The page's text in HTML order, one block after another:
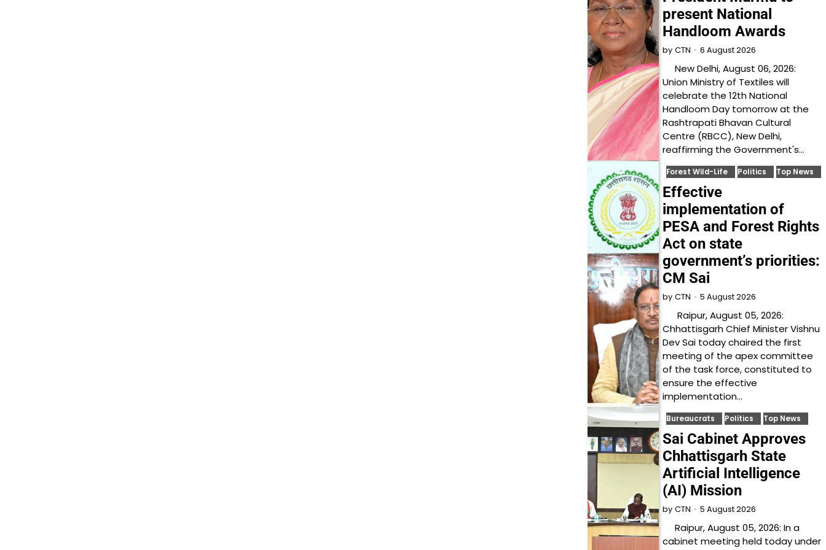
present National
Handloom Awards
by CTN 6 August 2026
New Delhi, August 06, 2026:
Union Ministry of Textiles will
celebrate the 12th National
Handloom Day tomorrow at the
Rashtrapati Bhavan Cultural
Centre (RBCC), New Delhi,
reaffirming the Government's…
Forest Wild-Life Politics Top News
Effective
implementation of
PESA and Forest Rights
Act on state
government’s priorities:
CM Sai
by CTN 5 August 2026
Raipur, August 05, 2026:
Chhattisgarh Chief Minister Vishnu
Dev Sai today chaired the first
meeting of the apex committee
of the task force, constituted to
ensure the effective
implementation…
Bureaucrats Politics Top News
Sai Cabinet Approves
Chhattisgarh State
Artificial Intelligence
(AI) Mission
by CTN 5 August 2026
Raipur, August 05, 2026: In a
cabinet meeting held today under